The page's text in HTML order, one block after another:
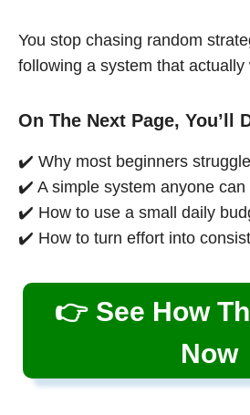
You stop chasing random
following a system that actually
On The Next Page, You’ll
✔️ Why most beginners
✔️ A simple system anyone can
✔️ How to use a small daily
✔️ How to turn effort into
👉 See How
Now